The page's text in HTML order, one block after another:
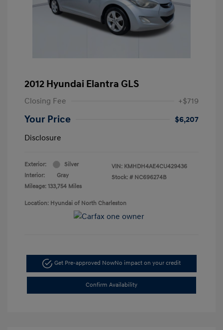
2012 Hyundai Elantra GLS
Closing Fee +$719
Your Price
$6,207
Disclosure
Exterior:
Silver
Interior:
Gray
Mileage: 133,754 Miles
VIN: KMHDH4AE4CU429436
Stock: # NC696274B
Location: Hyundai of North Charleston
Get Pre-approved NowNo impact on your credit
Confirm Availability